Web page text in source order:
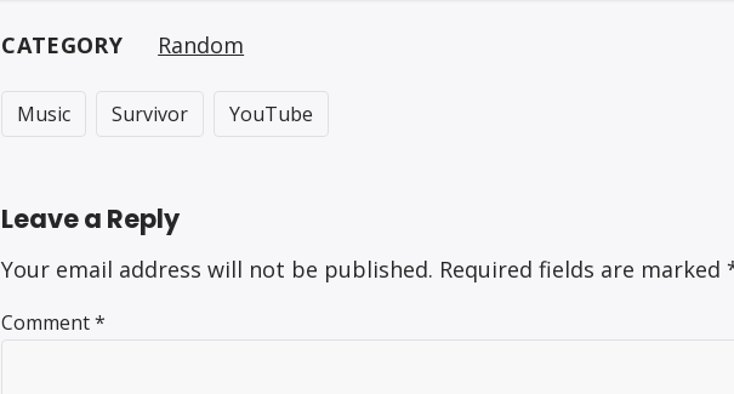
CATEGORY Random
Music Survivor YouTube
Leave a Reply
Your email address will not be published. Required fields are marked
Comment*